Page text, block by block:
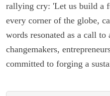
rallying cry: 'Let us build a
every corner of the globe,
words resonated as a call
changemakers,
committed to forging a